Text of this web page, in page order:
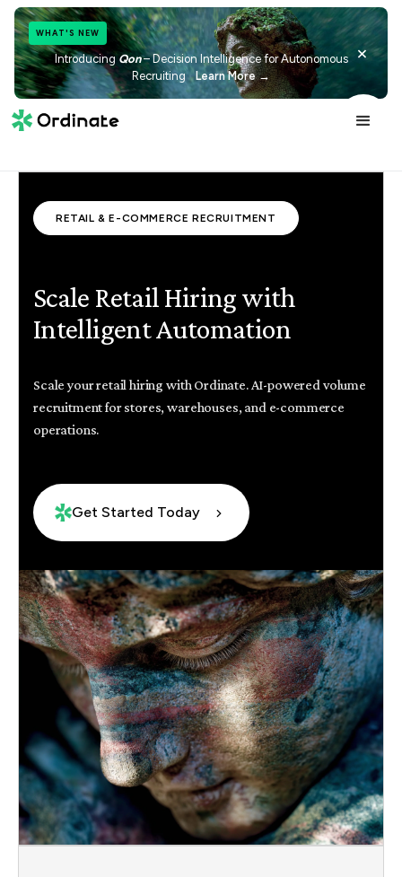
WHAT'S NEW
Introducing Qon– Decision Intelligence for Autonomous
Recruiting
Learn More →
×
RETAIL & E-COMMERCE RECRUITMENT
Scale Retail Hiring with
Intelligent Automation
Scale your retail hiring with Ordinate. AI-powered volume
recruitment for stores, warehouses, and e-commerce
operations.
Get Started Today